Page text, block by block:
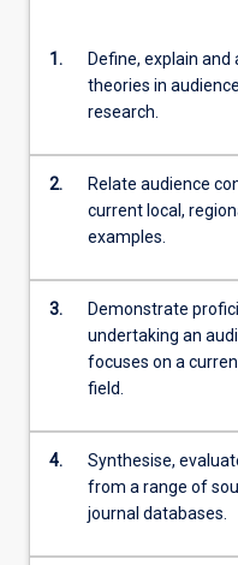
1.
Define, explain and
theories in
research.
2.
Relate audience
current local,
examples.
3.
Demonstrate
undertaking an
focuses on a
field.
4.
Synthesise,
from a range of
journal databases.